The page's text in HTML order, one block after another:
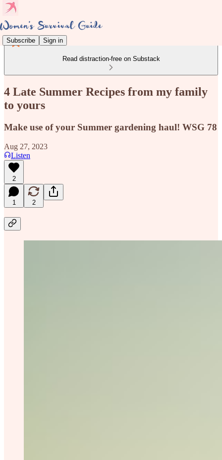
Subscribe Sign in
Read distraction-free on Substack
4 Late Summer Recipes from my family
to yours
Make use of your Summer gardening haul! WSG 78
Aug 27, 2023
Listen
2
1 2